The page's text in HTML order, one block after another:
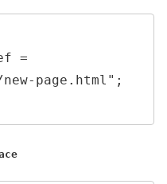
page.html";